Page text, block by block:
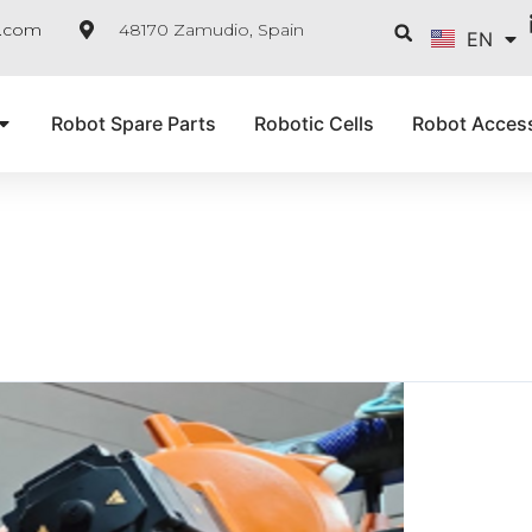
48170 Zamudio, Spain EN
IT
Robot Spare Parts Robotic Cells Robot